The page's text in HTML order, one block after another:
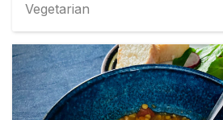
Vegetarian